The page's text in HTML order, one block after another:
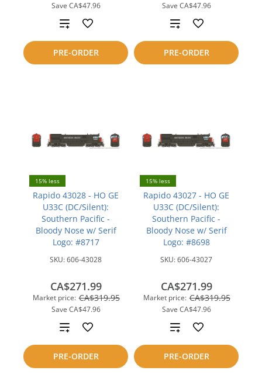
Save CA$47.96
PRE-ORDER
Add
to
compare
Save CA$47.96
PRE-ORDER
Add
to
compare
15% less
Rapido 43028 - HO GE
U33C (DC/Silent):
Southern Pacific -
Bloody Nose w/ Serif
Logo: #8717
SKU:606-43028
Market price: CA$319.95
Save CA$47.96
CA$271.99
PRE-ORDER
Add
to
compare
15% less
Rapido 43027 - HO GE
U33C (DC/Silent):
Southern Pacific -
Bloody Nose w/ Serif
Logo: #8698
SKU:606-43027
Market price: CA$319.95
Save CA$47.96
CA$271.99
PRE-ORDER
Add
to
compare